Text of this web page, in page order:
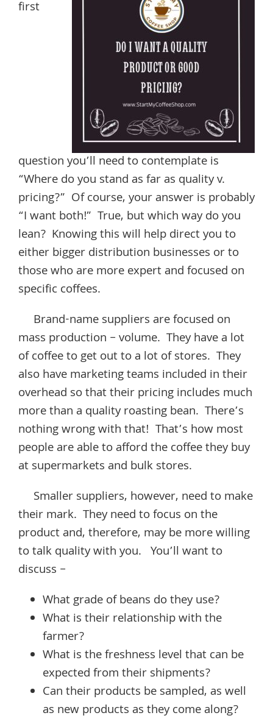
first
question you’ll need to contemplate is
“Where do you stand as far as quality v.
pricing?” Of course, your answer is probably
“I want both!” True, but which way do you
lean? Knowing this will help direct you to
either bigger distribution businesses or to
those who are more expert and focused on
specific coffees.
Brand-name suppliers are focused on
mass production – volume. They have a lot
of coffee to get out to a lot of stores. They
also have marketing teams included in their
overhead so that their pricing includes much
more than a quality roasting bean. There’s
nothing wrong with that! That’s how most
people are able to afford the coffee they buy
at supermarkets and bulk stores.
Smaller suppliers, however, need to make
their mark. They need to focus on the
product and, therefore, may be more willing
to talk quality with you. You’ll want to
discuss –
What grade of beans do they use?
What is their relationship with the
farmer?
What is the freshness level that can be
expected from their shipments?
Can their products be sampled, as well
as new products as they come along?